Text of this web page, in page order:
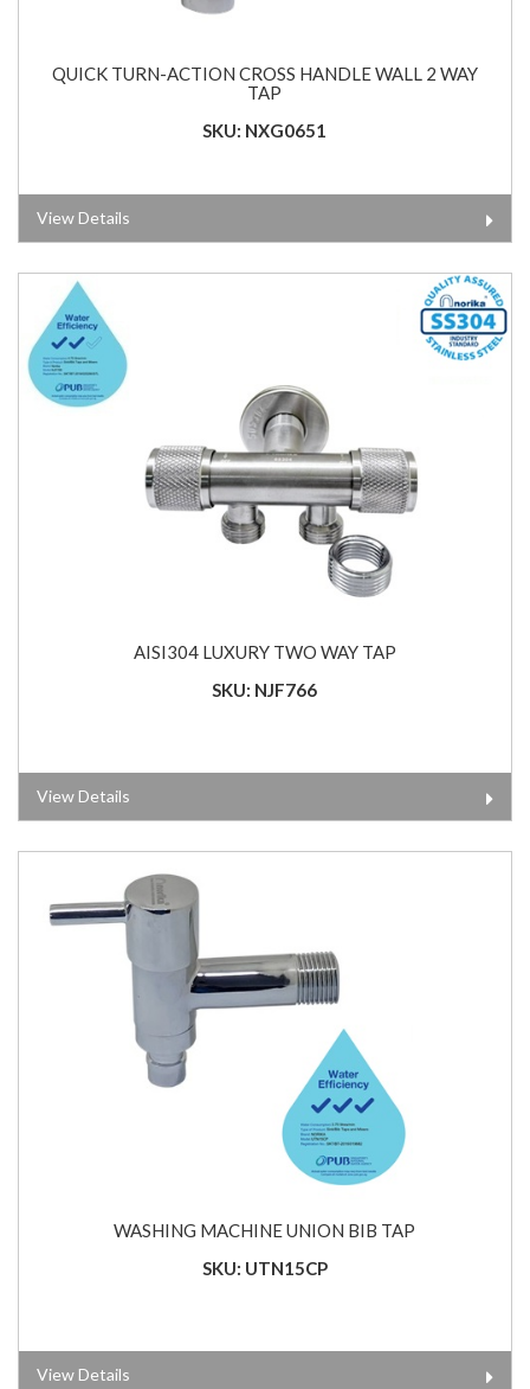
QUICK TURN-ACTION CROSS HANDLE WALL 2 WAY
TAP
SKU: NXG0651
View Details
AISI304 LUXURY TWO WAY TAP
SKU: NJF766
View Details
WASHING MACHINE UNION BIB TAP
SKU: UTN15CP
View Details